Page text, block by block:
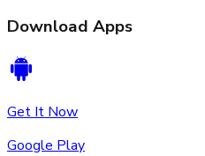
Download Apps
Get It Now
Google Play